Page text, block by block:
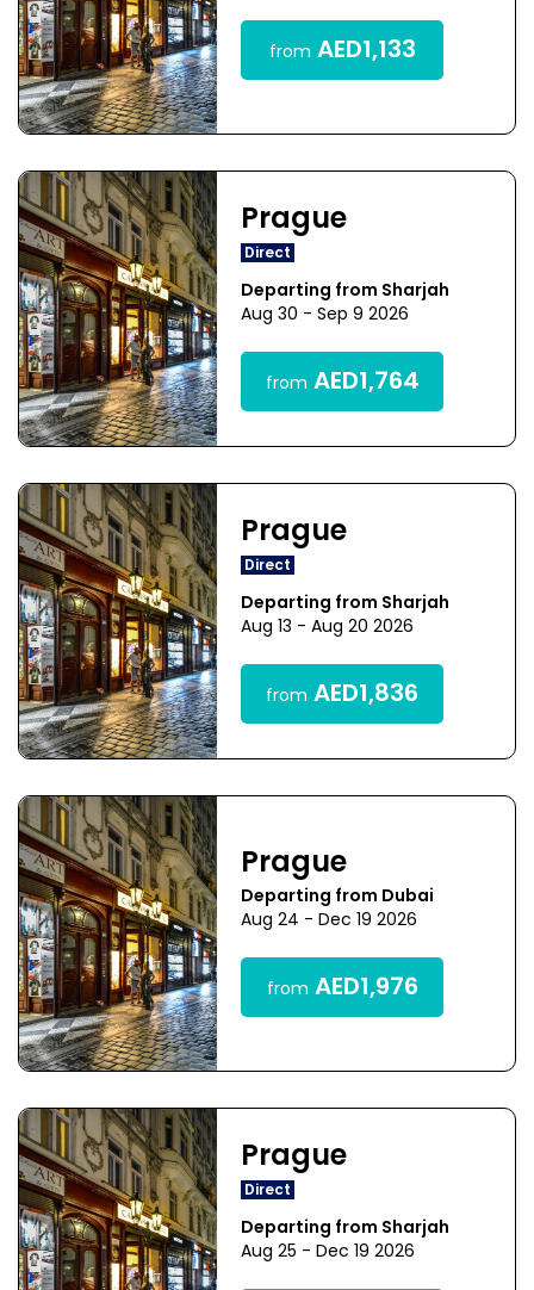
from AED1,133
Prague
Direct
Departing from Sharjah
Aug 30 - Sep 9 2026
from AED1,764
Prague
Direct
Departing from Sharjah
Aug 13 - Aug 20 2026
from AED1,836
Prague
Departing from Dubai
Aug 24 - Dec 19 2026
from AED1,976
Prague
Direct
Departing from Sharjah
Aug 25 - Dec 19 2026